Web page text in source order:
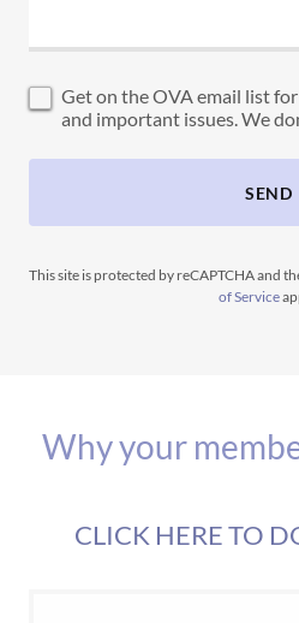
Get on the OVA email list
and important issues. We
SEND
This site is protected by reCAPTCHA and
of Service
Why your
CLICK HERE TO